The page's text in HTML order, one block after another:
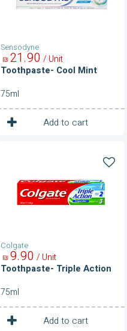
Sensodyne
Toothpaste- Cool Mint
90
21
₪ / Unit
75ml
Add to cart
1 Unit
Colgate
Toothpaste- Triple Action
90
9
₪ / Unit
75ml
Add to cart
1 Unit